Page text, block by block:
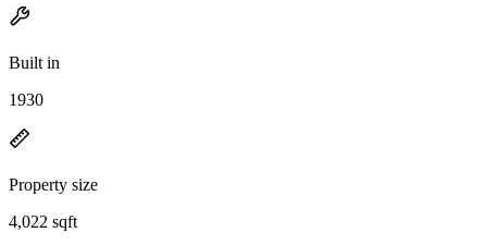
Built in
1930
Property size
4,022 sqft